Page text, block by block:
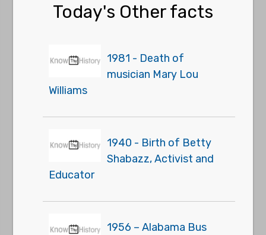
Today's Other facts
1981 - Death of
musician Mary Lou
Williams
1940 - Birth of Betty
Shabazz, Activist and
Educator
1956 – Alabama Bus